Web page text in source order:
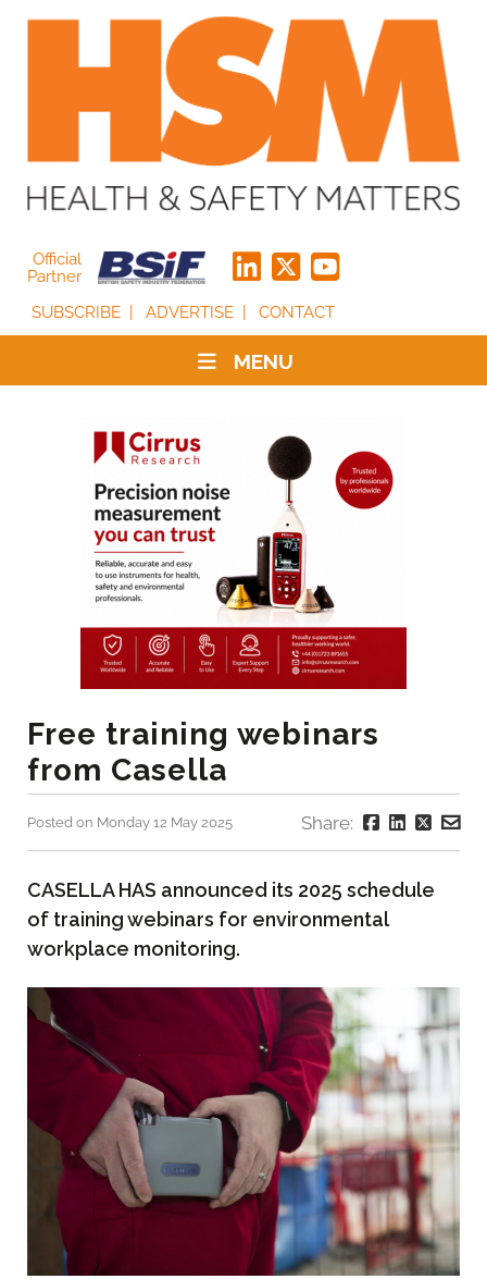
Official
Partner
SUBSCRIBE
ADVERTISE CONTACT
MENU
Free training webinars
from Casella
Posted on Monday 12 May 2025 Share:
CASELLA HAS announced its 2025 schedule
of training webinars for environmental
workplace monitoring.